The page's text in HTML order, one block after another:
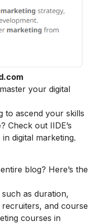
your digital
to ascend your skills
out IIDE’s
digital marketing.
blog? Here’s the
as duration,
and course
courses in